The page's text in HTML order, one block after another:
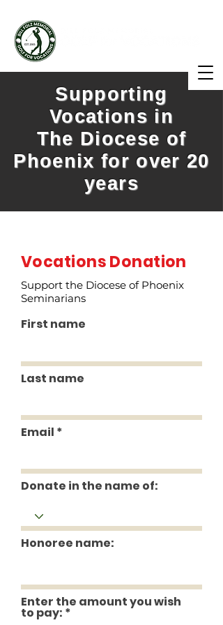
Supporting
Vocations in
The Diocese of
Phoenix for over 20
years
Vocations Donation
Support the Diocese of Phoenix
Seminarians
First name
Last name
Email
Donate in the name of:
Honoree name:
Enter the amount you wish
to pay: